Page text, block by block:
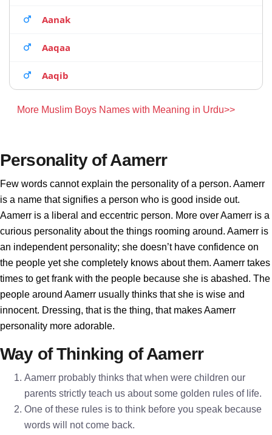
Aanak
Aaqaa
Aaqib
More Muslim Boys Names with Meaning in Urdu>>
Personality of Aamerr
Few words cannot explain the personality of a person. Aamerr
is a name that signifies a person who is good inside out.
Aamerr is a liberal and eccentric person. More over Aamerr is a
curious personality about the things rooming around. Aamerr is
an independent personality; she doesn’t have confidence on
the people yet she completely knows about them. Aamerr takes
times to get frank with the people because she is abashed. The
people around Aamerr usually thinks that she is wise and
innocent. Dressing, that is the thing, that makes Aamerr
personality more adorable.
Way of Thinking of Aamerr
Aamerr probably thinks that when were children our
parents strictly teach us about some golden rules of life.
One of these rules is to think before you speak because
words will not come back.